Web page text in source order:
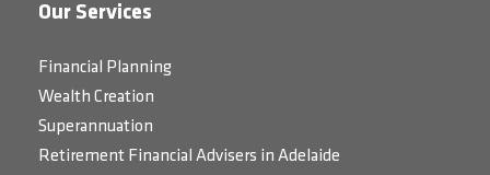
Our Services
Financial Planning
Wealth Creation
Superannuation
Retirement Financial Advisers in Adelaide